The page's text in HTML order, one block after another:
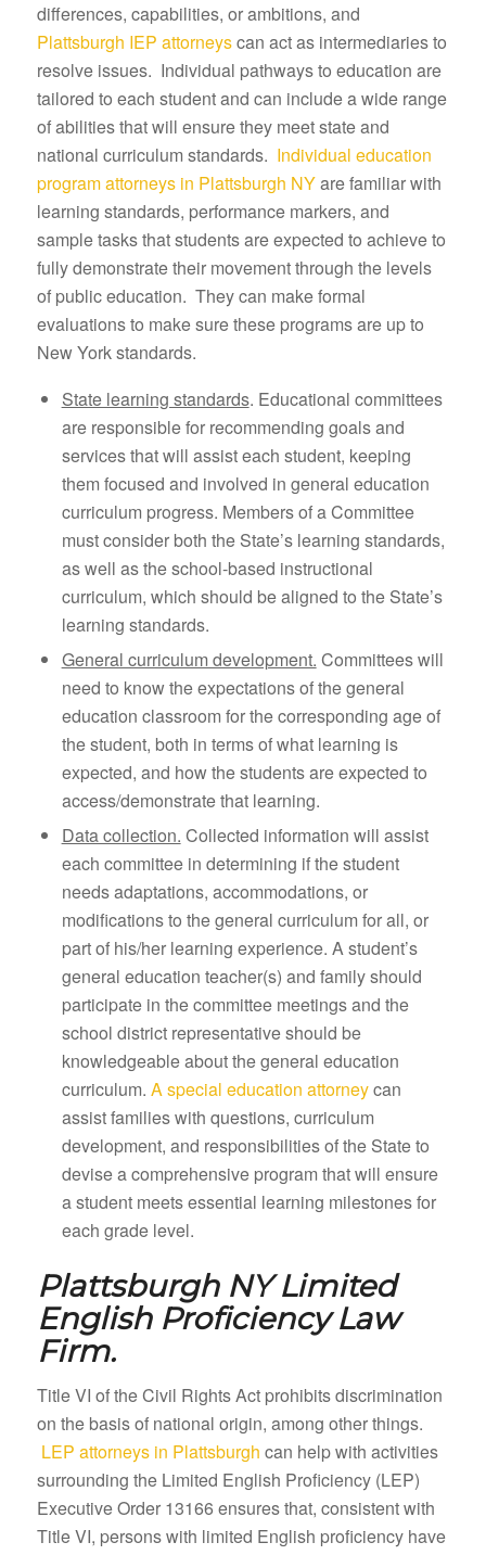
differences, capabilities, or ambitions, and
Plattsburgh IEP attorneyscan act as intermediaries to
resolve issues. Individual pathways to education are
tailored to each student and can include a wide range
of abilities that will ensure they meet state and
national curriculum standards. Individual education
program attorneys in Plattsburgh NYare familiar with
learning standards, performance markers, and
sample tasks that students are expected to achieve to
fully demonstrate their movement through the levels
of public education. They can make formal
evaluations to make sure these programs are up to
New York standards.
State learning standards. Educational committees
are responsible for recommending goals and
services that will assist each student, keeping
them focused and involved in general education
curriculum progress. Members of a Committee
must consider both the State’s learning standards,
as well as the school-based instructional
curriculum, which should be aligned to the State’s
learning standards.
General curriculum development. Committees will
need to know the expectations of the general
education classroom for the corresponding age of
the student, both in terms of what learning is
expected, and how the students are expected to
access/demonstrate that learning.
Data collection. Collected information will assist
each committee in determining if the student
needs adaptations, accommodations, or
modifications to the general curriculum for all, or
part of his/her learning experience. A student’s
general education teacher(s) and family should
participate in the committee meetings and the
school district representative should be
knowledgeable about the general education
curriculum. A special education attorneycan
assist families with questions, curriculum
development, and responsibilities of the State to
devise a comprehensive program that will ensure
a student meets essential learning milestones for
each grade level.
Plattsburgh NY Limited
English Proficiency Law
Firm.
Title VI of the Civil Rights Act prohibits discrimination
on the basis of national origin, among other things.
LEP attorneys in Plattsburgh can help with activities
surrounding the Limited English Proficiency (LEP)
Executive Order 13166 ensures that, consistent with
Title VI, persons with limited English proficiency have